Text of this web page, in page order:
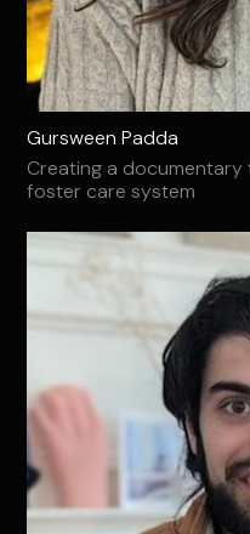
Gursween Padda
Creating a
foster care system